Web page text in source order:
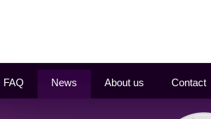
FAQ News About us Contact